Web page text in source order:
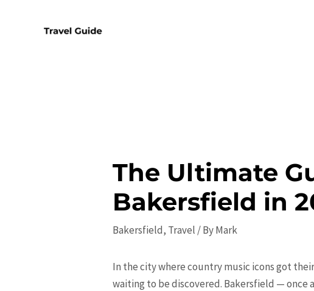
The Ultimate
Bakersfield in
Bakersfield, Travel / ByMark
In the city where country music icons got
waiting to be discovered. Bakersfield — once